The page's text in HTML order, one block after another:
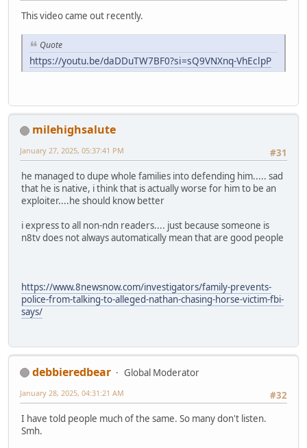
This video came out recently.
Quote
https://youtu.be/daDDuTW7BF0?si=sQ9VNXnq-VhEclpP
milehighsalute
#31
January 27, 2025, 05:37:41 PM
he managed to dupe whole families into defending him..... sad
that he is native, i think that is actually worse for him to be an
exploiter....he should know better
i express to all non-ndn readers.... just because someone is
n8tv does not always automatically mean that are good people
https://www.8newsnow.com/investigators/family-prevents-
police-from-talking-to-alleged-nathan-chasing-horse-victim-fbi-
says/
debbieredbear
Global Moderator
#32
January 28, 2025, 04:31:21 AM
I have told people much of the same. So many don't listen.
Smh.